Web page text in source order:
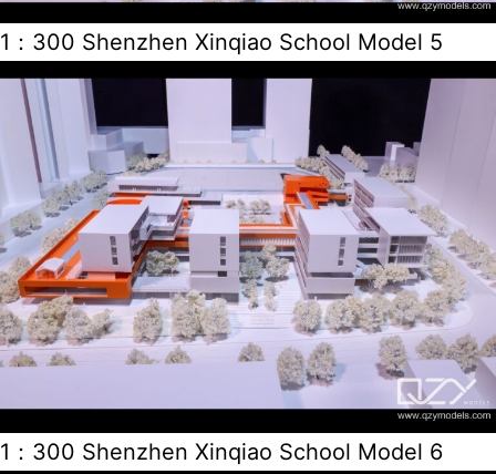
1：300 Shenzhen Xinqiao School Model 5
1：300 Shenzhen Xinqiao School Model 6